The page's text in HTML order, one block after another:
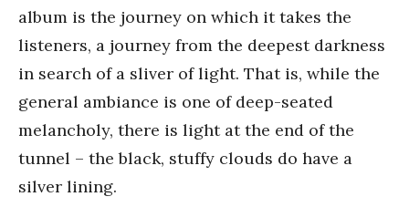
album is the journey on which it takes the
listeners, a journey from the deepest darkness
in search of a sliver of light. That is, while the
general ambiance is one of deep-seated
melancholy, there is light at the end of the
tunnel – the black, stuffy clouds do have a
silver lining.